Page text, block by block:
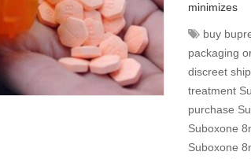
minimizes
buy
packaging
discreet
treatment
purchase
Suboxone
Suboxone